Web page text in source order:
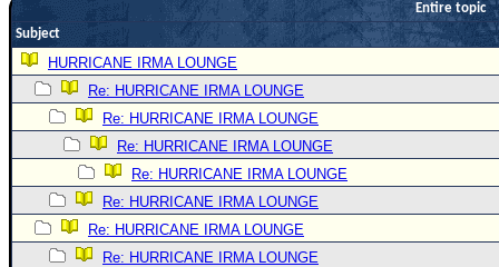
Forum
(
Newest
)
Donations & Thanks
STORM DATA
Maps & Coordinates
Image Recordings
Entire topic
Subject
HURRICANE IRMA LOUNGE
Re: HURRICANE IRMA LOUNGE
Re: HURRICANE IRMA LOUNGE
Re: HURRICANE IRMA LOUNGE
Re: HURRICANE IRMA LOUNGE
Re: HURRICANE IRMA LOUNGE
Re: HURRICANE IRMA LOUNGE
Re: HURRICANE IRMA LOUNGE